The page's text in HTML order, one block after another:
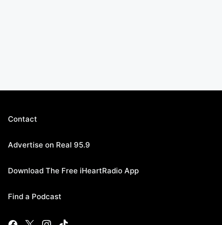
Contact
Advertise on Real 95.9
Download The Free iHeartRadio App
Find a Podcast